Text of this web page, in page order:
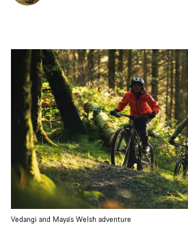
Vedangi and Maya’s Welsh adventure